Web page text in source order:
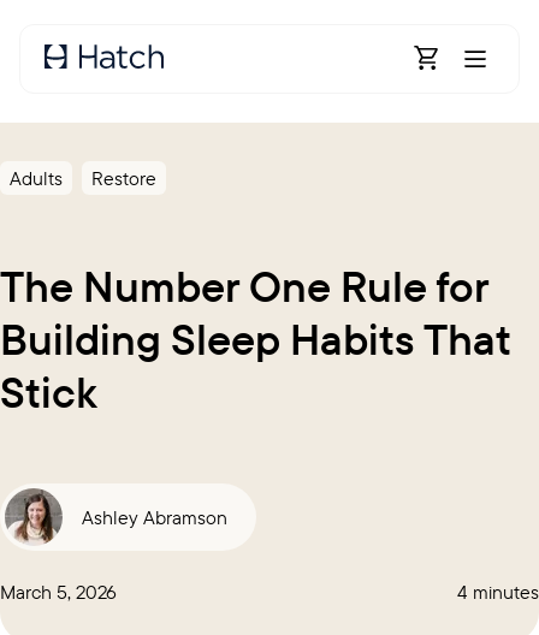
Open
Adults Restore
The Number One Rule for
Building Sleep Habits That
Stick
Ashley Abramson
March 5, 2026 4 minutes